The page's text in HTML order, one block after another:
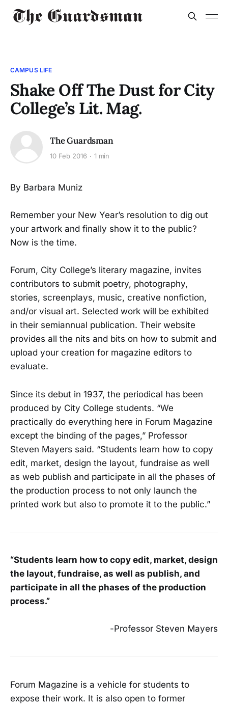
CAMPUS LIFE
Shake Off The Dust for City
College’s Lit. Mag.
The Guardsman
10 Feb 2016 1 min
By Barbara Muniz
Remember your New Year’s resolution to dig out
your artwork and finally show it to the public?
Now is the time.
Forum, City College’s literary magazine, invites
contributors to submit poetry, photography,
stories, screenplays, music, creative nonfiction,
and/or visual art. Selected work will be exhibited
in their semiannual publication. Their website
provides all the nits and bits on how to submit and
upload your creation for magazine editors to
evaluate.
Since its debut in 1937, the periodical has been
produced by City College students. “We
practically do everything here in Forum Magazine
except the binding of the pages,” Professor
Steven Mayers said. “Students learn how to copy
edit, market, design the layout, fundraise as well
as web publish and participate in all the phases of
the production process to not only launch the
printed work but also to promote it to the public.”
“Students learn how to copy edit, market, design
the layout, fundraise, as well as publish, and
participate in all the phases of the production
process.”
-Professor Steven Mayers
Forum Magazine is a vehicle for students to
expose their work. It is also open to former